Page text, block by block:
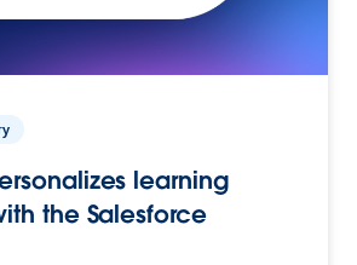
learning
the Salesforce